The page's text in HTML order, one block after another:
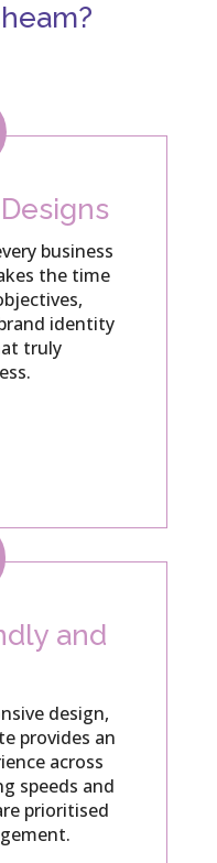
business
the time
identity
truly
and
design,
provides an
across
speeds and
prioritised